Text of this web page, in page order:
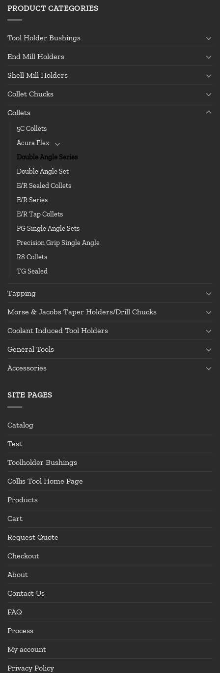
PRODUCT CATEGORIES
Tool Holder Bushings
End Mill Holders
Shell Mill Holders
Collet Chucks
Collets
5C Collets
Acura Flex
Double Angle Series
Double Angle Set
E/R Sealed Collets
E/R Series
E/R Tap Collets
PG Single Angle Sets
Precision Grip Single Angle
R8 Collets
TG Sealed
Tapping
Morse & Jacobs Taper Holders/Drill Chucks
Coolant Induced Tool Holders
General Tools
Accessories
SITE PAGES
Catalog
Test
Toolholder Bushings
Collis Tool Home Page
Products
Cart
Request Quote
Checkout
About
Contact Us
FAQ
Process
My account
Privacy Policy